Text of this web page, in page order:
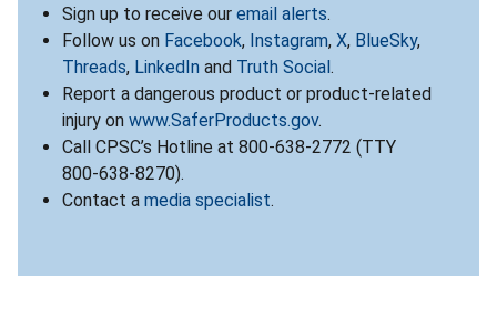
Sign up to receive our email alerts.
Follow us on Facebook, Instagram, X, BlueSky,
Threads, LinkedIn and Truth Social .
Report a dangerous product or product-related
injury on www.SaferProducts.gov.
Call CPSC’s Hotline at 800-638-2772 (TTY
800-638-8270).
Contact a media specialist.